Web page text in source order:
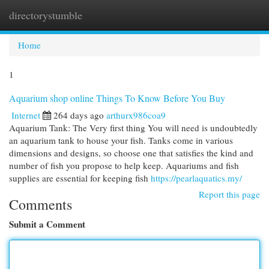
directorystumble
Home
1
Aquarium shop online Things To Know Before You Buy
Internet 264 days ago arthurx986coa9
Aquarium Tank: The Very first thing You will need is undoubtedly
an aquarium tank to house your fish. Tanks come in various
dimensions and designs, so choose one that satisfies the kind and
number of fish you propose to help keep. Aquariums and fish
supplies are essential for keeping fish https://pearlaquatics.my/
Report this page
Comments
Submit a Comment